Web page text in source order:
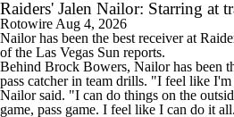
10:06
Quarterback Battles To Watch at
Raiders' Jalen Nailor: Starring at
Rotowire Aug 4, 2026
Nailorhas been the best receiver at
of the Las Vegas Sun reports.
Behind Brock Bowers, Nailor has been
pass catcher in team drills. "I feel like
Nailor said. "I can do things on the
game, pass game. I feel like I can do it